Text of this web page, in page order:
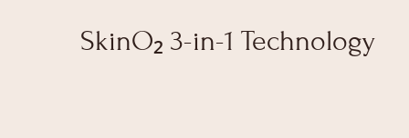
SkinO₂ 3-in-1 Technology